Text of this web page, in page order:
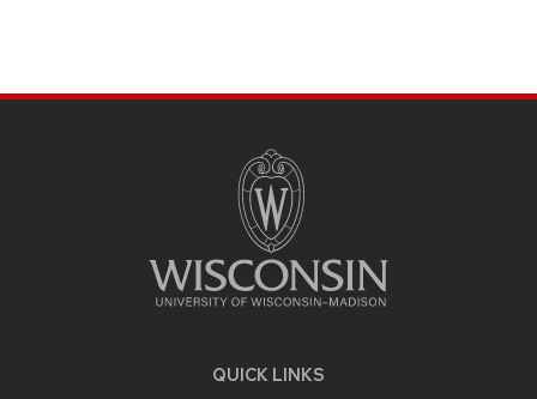
QUICK LINKS